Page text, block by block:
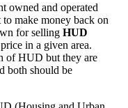
owned and operated
make money back on
for selling HUD
in a given area.
of HUD but they are
both should be